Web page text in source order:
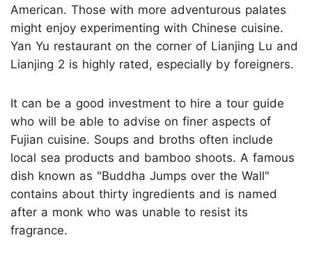
American. Those with more adventurous palates
might enjoy experimenting with Chinese cuisine.
Yan Yu restaurant on the corner of Lianjing Lu and
Lianjing 2 is highly rated, especially by foreigners.
It can be a good investment to hire a tour guide
who will be able to advise on finer aspects of
Fujian cuisine. Soups and broths often include
local sea products and bamboo shoots. A famous
dish known as "Buddha Jumps over the Wall"
contains about thirty ingredients and is named
after a monk who was unable to resist its
fragrance.